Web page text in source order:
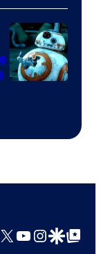
of
Marvel
X YouTube
GoogleGoogle Top